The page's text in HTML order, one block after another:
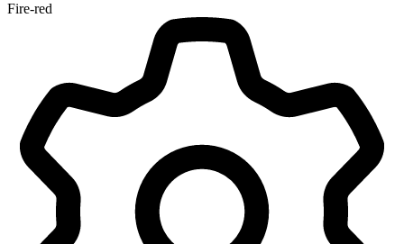
Fire-red